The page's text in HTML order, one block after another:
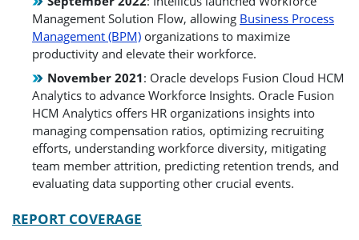
Management Solution Flow, allowing Business Process
Management (BPM) organizations to maximize
productivity and elevate their workforce.
November 2021: Oracle develops Fusion Cloud HCM
Analytics to advance Workforce Insights. Oracle Fusion
HCM Analytics offers HR organizations insights into
managing compensation ratios, optimizing recruiting
efforts, understanding workforce diversity, mitigating
team member attrition, predicting retention trends, and
evaluating data supporting other crucial events.
REPORT COVERAGE